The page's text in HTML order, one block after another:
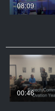
08:09
00:46